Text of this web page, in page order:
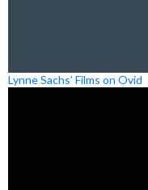
Lynne Sachs’ Films on Ovid